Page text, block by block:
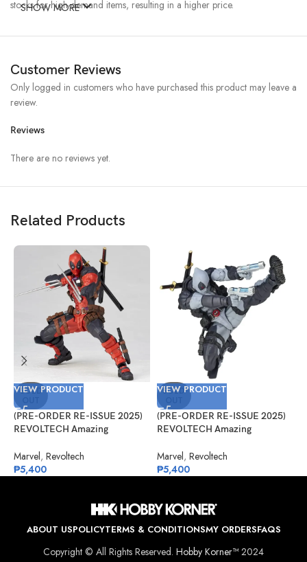
stocks for high-demand items, resulting in a higher price.
SHOW MORE
Customer Reviews
Reviews
There are no reviews yet.
Only logged in customers who have purchased this product may leave a
review.
Related Products
SOLD
VIEW PRODUCT
(PRE-ORDER RE-ISSUE 2025)
REVOLTECH Amazing
Version 2.5
Marvel, Revoltech
₱5,400
SOLD
VIEW PRODUCT
(PRE-ORDER RE-ISSUE 2025)
REVOLTECH Amazing
Version 2.5 (X-Force)
Marvel, Revoltech
₱5,400
ABOUT USPOLICYTERMS & CONDITIONSMY ORDERSFAQS
Copyright © All Rights Reserved. Hobby Korner™2024